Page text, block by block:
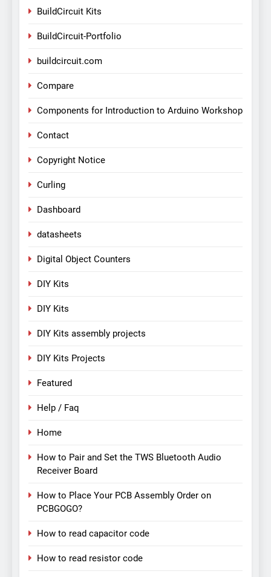
BuildCircuit Kits
BuildCircuit-Portfolio
buildcircuit.com
Compare
Components for Introduction to Arduino Workshop
Contact
Copyright Notice
Curling
Dashboard
datasheets
Digital Object Counters
DIY Kits
DIY Kits
DIY Kits assembly projects
DIY Kits Projects
Featured
Help / Faq
Home
How to Pair and Set the TWS Bluetooth Audio
Receiver Board
How to Place Your PCB Assembly Order on
PCBGOGO?
How to read capacitor code
How to read resistor code